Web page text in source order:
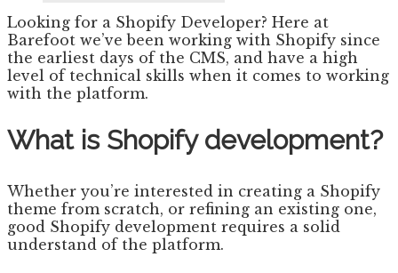
Looking for a Shopify Developer? Here at
Barefoot we’ve been working with Shopify since
the earliest days of the CMS, and have a high
level of technical skills when it comes to working
with the platform.
What is Shopify development?
Whether you’re interested in creating a Shopify
theme from scratch, or refining an existing one,
good Shopify development requires a solid
understand of the platform.